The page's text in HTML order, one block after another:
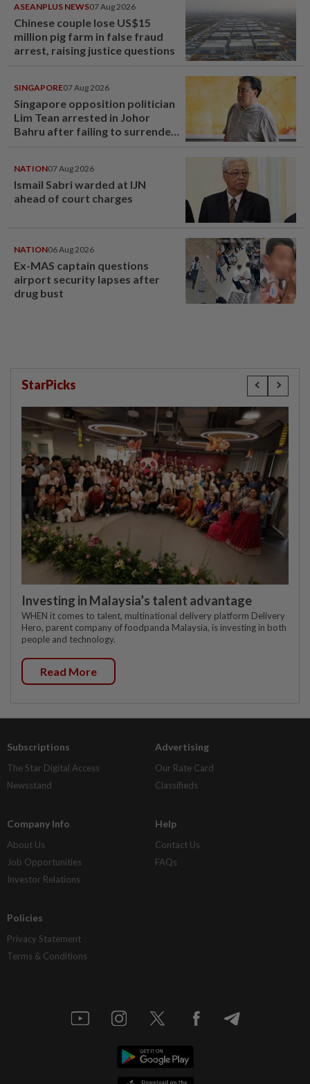
ASEANPLUS NEWS07 Aug 2026
Chinese couple lose US$15
million pig farm in false fraud
arrest, raising justice questions
SINGAPORE07 Aug 2026
Singapore opposition politician
Lim Tean arrested in Johor
Bahru after failing to surrender
NATION07 Aug 2026
Ismail Sabri warded at IJN
ahead of court charges
NATION06 Aug 2026
Ex-MAS captain questions
airport security lapses after
drug bust
StarPicks
Investing in Malaysia’s talent advantage
WHEN it comes to talent, multinational delivery platform Delivery
Hero, parent company of foodpanda Malaysia, is investing in both
people and technology.
Read More
Subscriptions
The Star Digital Access
Newsstand
Advertising
Our Rate Card
Classifieds
Company Info
About Us
Job Opportunities
Investor Relations
Help
Contact Us
FAQs
Policies
Privacy Statement
Terms & Conditions